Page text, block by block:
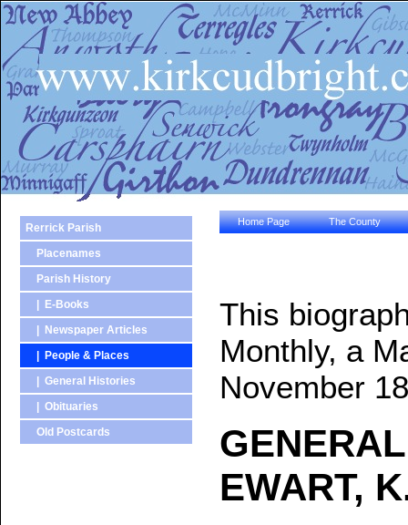
Rerrick Parish
Placenames
Parish History
| E-Books
| Newspaper Articles
| People & Places
| General Histories
| Obituaries
Old Postcards
Home Page The County
This
Monthly, a
November
EWART,